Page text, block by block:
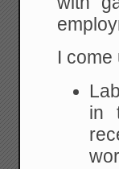
I come
in